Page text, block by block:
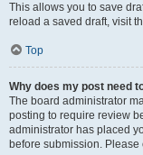
This allows you to save
reload a saved draft, visit
Top
Why does my post need
The board administrator
posting to require review
administrator has placed
before submission.